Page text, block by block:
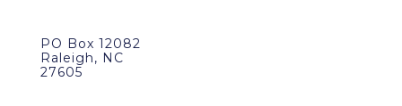
PO Box 12082
Raleigh, NC
27605